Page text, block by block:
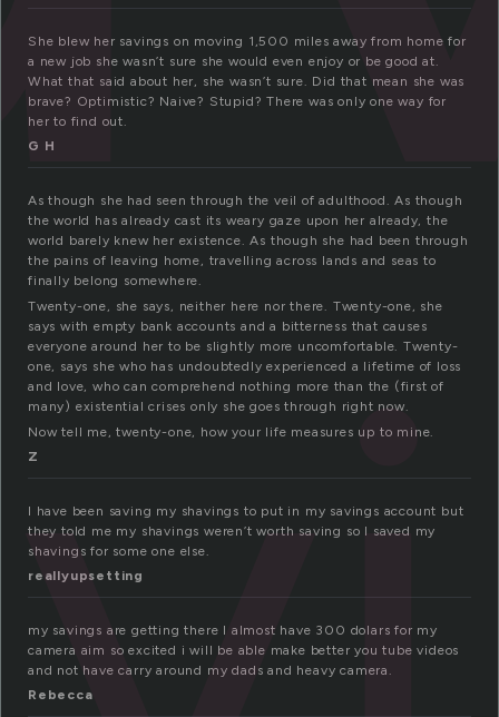
She blew her savings on moving 1,500 miles away from home for
a new job she wasn’t sure she would even enjoy or be good at.
What that said about her, she wasn’t sure. Did that mean she was
brave? Optimistic? Naive? Stupid? There was only one way for
her to find out.
G H
As though she had seen through the veil of adulthood. As though
the world has already cast its weary gaze upon her already, the
world barely knew her existence. As though she had been through
the pains of leaving home, travelling across lands and seas to
finally belong somewhere.
Twenty-one, she says, neither here nor there. Twenty-one, she
says with empty bank accounts and a bitterness that causes
everyone around her to be slightly more uncomfortable. Twenty-
one, says she who has undoubtedly experienced a lifetime of loss
and love, who can comprehend nothing more than the (first of
many) existential crises only she goes through right now.
Now tell me, twenty-one, how your life measures up to mine.
Z
I have been saving my shavings to put in my savings account but
they told me my shavings weren’t worth saving so I saved my
shavings for some one else.
reallyupsetting
my savings are getting there l almost have 300 dolars for my
camera aim so excited i will be able make better you tube videos
and not have carry around my dads and heavy camera.
Rebecca